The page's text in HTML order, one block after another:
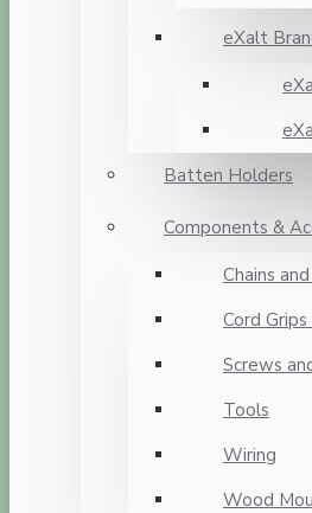
eXalt
Batten Holders
Components &
Chains
Cord
Screws
Tools
Wiring
Wood